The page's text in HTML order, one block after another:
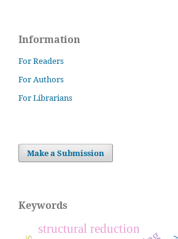
Information
For Readers
For Authors
For Librarians
Make a Submission
Keywords
structural reduction